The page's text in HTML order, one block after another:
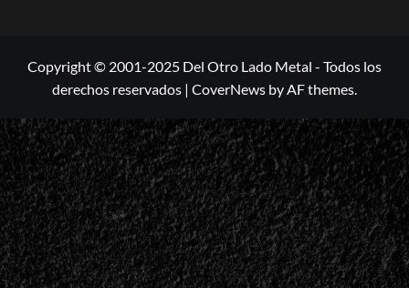
Copyright © 2001-2025 Del Otro Lado Metal - Todos los
derechos reservados | CoverNews by AF themes.